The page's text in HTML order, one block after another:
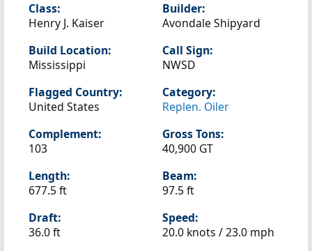
Class:
Henry J. Kaiser
Builder:
Avondale Shipyard
Build Location:
Mississippi
Call Sign:
NWSD
Flagged Country:
United States
Category:
Replen. Oiler
Complement:
103
Gross Tons:
40,900 GT
Length:
677.5 ft
Beam:
97.5 ft
Draft:
36.0 ft
Speed:
20.0 knots /23.0 mph